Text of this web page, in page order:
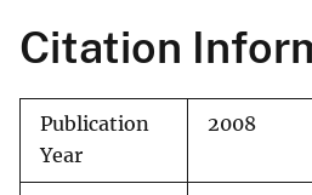
Citation
Publication
Year
2008